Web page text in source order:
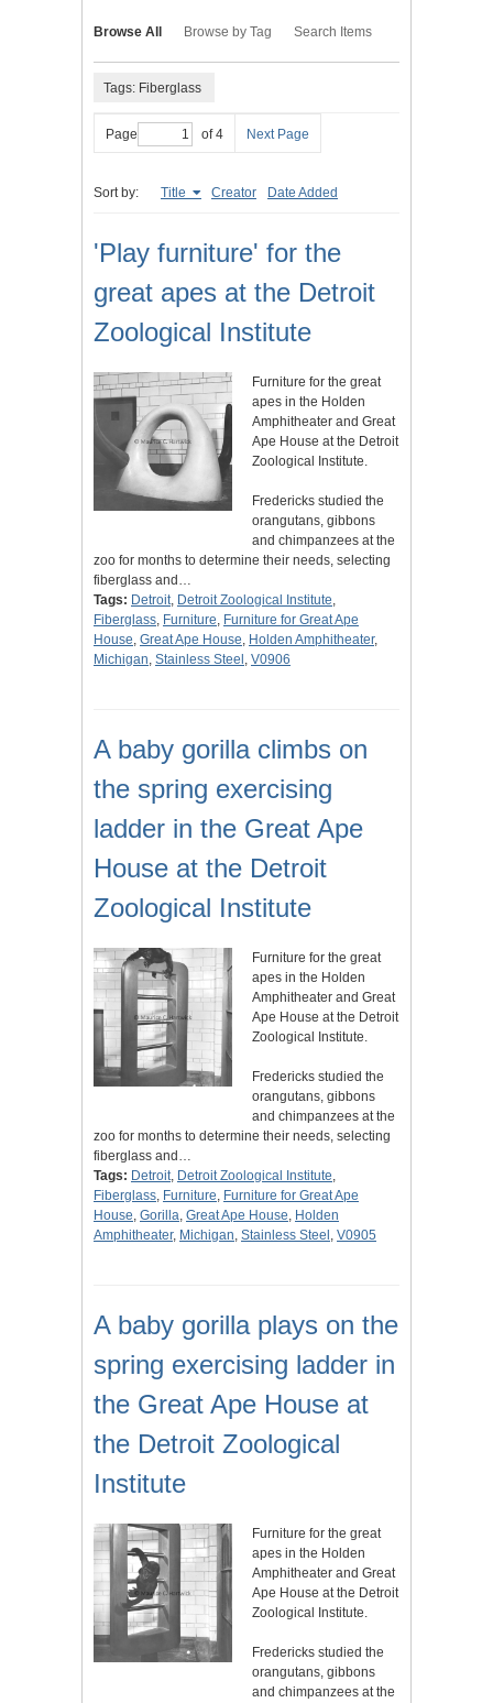
Browse All Browse by Tag Search Items
Tags: Fiberglass
Page of 4 Next Page
Sort by: Title Creator Date Added
'Play furniture' for the
great apes at the Detroit
Zoological Institute
Furniture for the great
apes in the Holden
Amphitheater and Great
Ape House at the Detroit
Zoological Institute.
Fredericks studied the
orangutans, gibbons
and chimpanzees at the
zoo for months to determine their needs, selecting
fiberglass and…
Tags: Detroit, Detroit Zoological Institute,
Fiberglass, Furniture, Furniture for Great Ape
House, Great Ape House, Holden Amphitheater,
Michigan, Stainless Steel , V0906
A baby gorilla climbs on
the spring exercising
ladder in the Great Ape
House at the Detroit
Zoological Institute
Furniture for the great
apes in the Holden
Amphitheater and Great
Ape House at the Detroit
Zoological Institute.
Fredericks studied the
orangutans, gibbons
and chimpanzees at the
zoo for months to determine their needs, selecting
fiberglass and…
Tags: Detroit, Detroit Zoological Institute,
Fiberglass, Furniture, Furniture for Great Ape
House, Gorilla, Great Ape House, Holden
Amphitheater, Michigan, Stainless Steel , V0905
A baby gorilla plays on the
spring exercising ladder in
the Great Ape House at
the Detroit Zoological
Institute
Furniture for the great
apes in the Holden
Amphitheater and Great
Ape House at the Detroit
Zoological Institute.
Fredericks studied the
orangutans, gibbons
and chimpanzees at the